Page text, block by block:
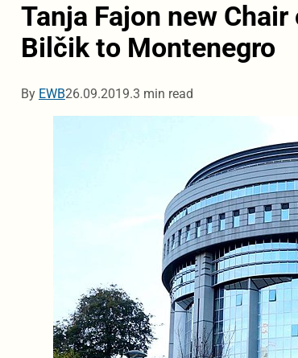
Tanja Fajon new
Bilčik to Montenegro
By EWB26.09.2019.3 min read